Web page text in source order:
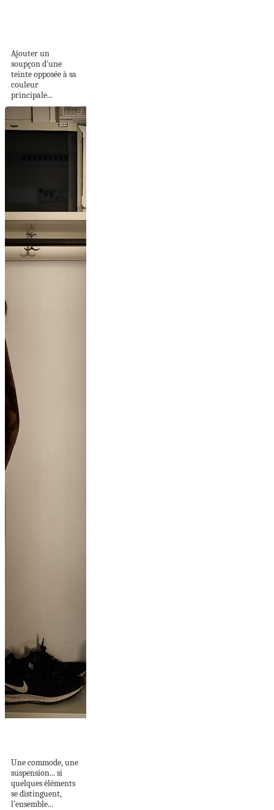
Ajouter un
soupçon d'une
teinte opposée à sa
couleur
principale...
Une commode, une
suspension... si
quelques éléments
se distinguent,
l'ensemble...